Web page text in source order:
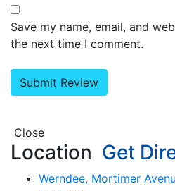
Save my name, email, and
the next time I comment.
Close
Location Get
Werndee, Mortimer